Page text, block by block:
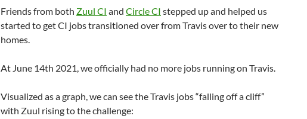
Friends from both Zuul CI and Circle CI stepped up and helped us
started to get CI jobs transitioned over from Travis over to their new
homes.
At June 14th 2021, we officially had no more jobs running on Travis.
Visualized as a graph, we can see the Travis jobs “falling off a cliff”
with Zuul rising to the challenge: